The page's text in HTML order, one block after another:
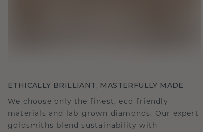
ETHICALLY BRILLIANT, MASTERFULLY MADE
We choose only the finest, eco-friendly
materials and lab-grown diamonds. Our expert
goldsmiths blend sustainability with